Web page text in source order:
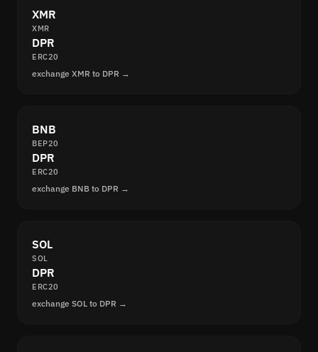
XMR
XMR
DPR
ERC20
exchange XMR to DPR →
BNB
BEP20
DPR
ERC20
exchange BNB to DPR →
SOL
SOL
DPR
ERC20
exchange SOL to DPR →